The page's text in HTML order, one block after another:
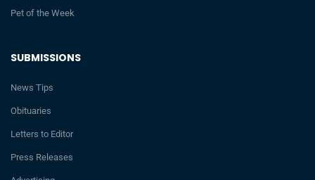
SUBMISSIONS
News Tips
Obituaries
Letters to Editor
Press Releases
Pet of the Week